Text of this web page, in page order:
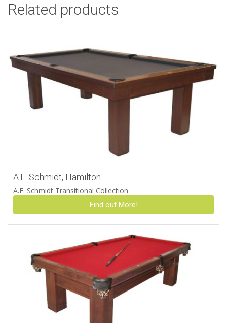
Related products
A.E. Schmidt, Hamilton
A.E. Schmidt Transitional Collection
Find out More!